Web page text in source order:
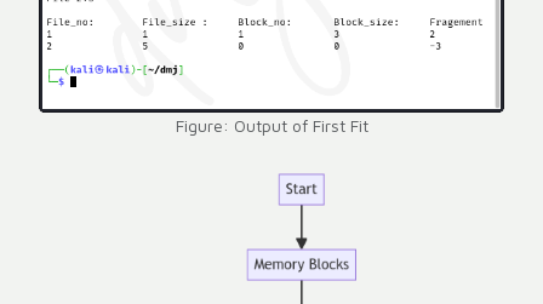
Figure: Output of First Fit